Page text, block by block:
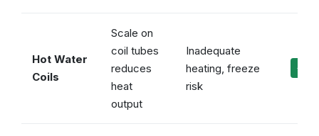
Hot Water
Coils
Scale on
coil tubes
reduces
heat
output
Inadequate
heating, freeze
risk
✓